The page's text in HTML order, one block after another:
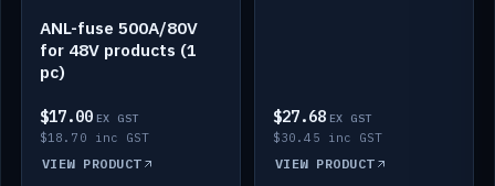
ANL-fuse 500A/80V
for 48V products (1
pc)
$17.00 EX GST
$18.70 inc GST
VIEW PRODUCT
$27.68 EX GST
$30.45 inc GST
VIEW PRODUCT